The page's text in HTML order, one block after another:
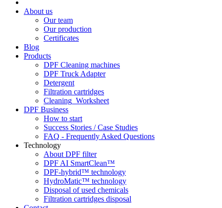
About us
Our team
Our production
Certificates
Blog
Products
DPF Cleaning machines
DPF Truck Adapter
Detergent
Filtration cartridges
Cleaning_Worksheet
DPF Business
How to start
Success Stories / Case Studies
FAQ - Frequently Asked Questions
Technology
About DPF filter
DPF AI SmartClean™
DPF-hybrid™ technology
HydroMatic™ technology
Disposal of used chemicals
Filtration cartridges disposal